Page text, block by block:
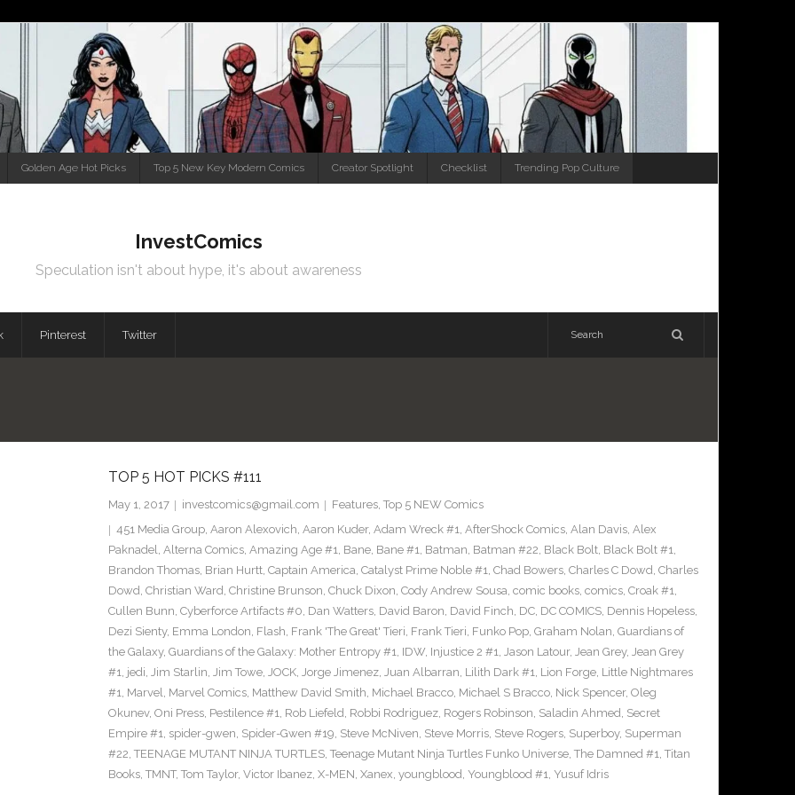
Golden Age Hot Picks Top 5 New Key Modern Comics Creator Spotlight Checklist Trending Pop Culture
InvestComics
Speculation isn't about hype, it's about awareness
Pinterest Twitter
TOP 5 HOT PICKS #111
May 1, 2017 investcomics@gmail.com Features, Top 5 NEW Comics
451 Media Group, Aaron Alexovich, Aaron Kuder, Adam Wreck #1, AfterShock Comics, Alan Davis, Alex
Paknadel, Alterna Comics, Amazing Age #1, Bane, Bane #1, Batman, Batman #22, Black Bolt, Black Bolt #1,
Brandon Thomas, Brian Hurtt, Captain America, Catalyst Prime Noble #1, Chad Bowers, Charles C Dowd, Charles
Dowd, Christian Ward, Christine Brunson, Chuck Dixon, Cody Andrew Sousa, comic books, comics, Croak #1,
Cullen Bunn, Cyberforce Artifacts #0, Dan Watters, David Baron, David Finch, DC, DC COMICS, Dennis Hopeless,
Dezi Sienty, Emma London, Flash, Frank 'The Great' Tieri, Frank Tieri, Funko Pop, Graham Nolan, Guardians of
the Galaxy, Guardians of the Galaxy: Mother Entropy #1, IDW, Injustice 2 #1, Jason Latour, Jean Grey, Jean Grey
#1, jedi, Jim Starlin, Jim Towe, JOCK, Jorge Jimenez, Juan Albarran, Lilith Dark #1, Lion Forge, Little Nightmares
#1, Marvel, Marvel Comics, Matthew David Smith, Michael Bracco, Michael S Bracco, Nick Spencer, Oleg
Okunev, Oni Press, Pestilence #1, Rob Liefeld, Robbi Rodriguez, Rogers Robinson, Saladin Ahmed, Secret
Empire #1, spider-gwen, Spider-Gwen #19, Steve McNiven, Steve Morris, Steve Rogers, Superboy, Superman
#22, TEENAGE MUTANT NINJA TURTLES, Teenage Mutant Ninja Turtles Funko Universe, The Damned #1, Titan
Books, TMNT, Tom Taylor, Victor Ibanez, X-MEN, Xanex, youngblood, Youngblood #1, Yusuf Idris